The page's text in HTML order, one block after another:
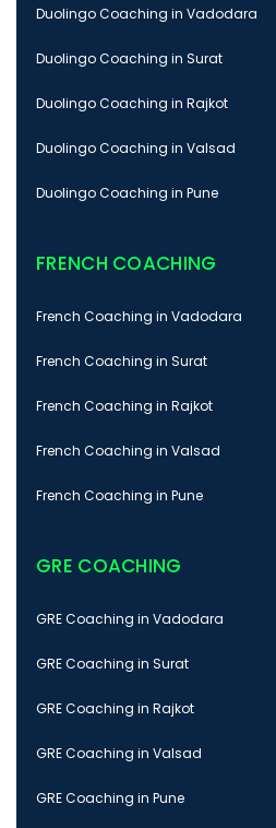
Duolingo Coaching in Vadodara
Duolingo Coaching in Surat
Duolingo Coaching in Rajkot
Duolingo Coaching in Valsad
Duolingo Coaching in Pune
FRENCH COACHING
French Coaching in Vadodara
French Coaching in Surat
French Coaching in Rajkot
French Coaching in Valsad
French Coaching in Pune
GRE COACHING
GRE Coaching in Vadodara
GRE Coaching in Surat
GRE Coaching in Rajkot
GRE Coaching in Valsad
GRE Coaching in Pune